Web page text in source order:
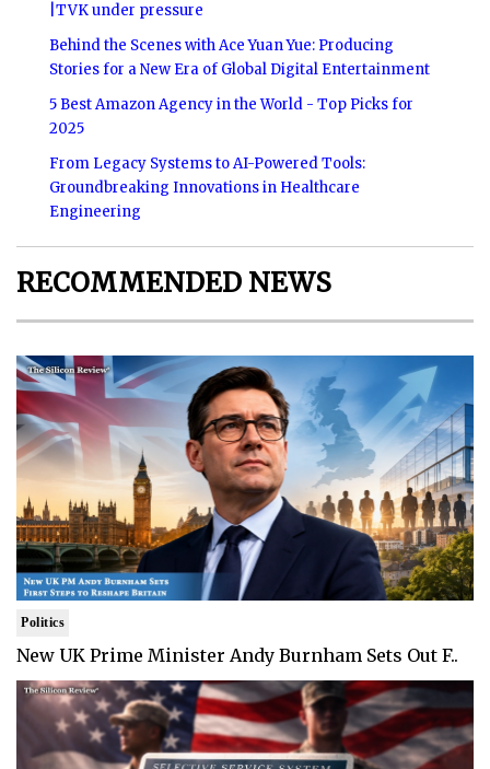
|TVK under pressure
Behind the Scenes with Ace Yuan Yue: Producing
Stories for a New Era of Global Digital Entertainment
5 Best Amazon Agency in the World - Top Picks for
2025
From Legacy Systems to AI-Powered Tools:
Groundbreaking Innovations in Healthcare
Engineering
RECOMMENDED NEWS
Politics
New UK Prime Minister Andy Burnham Sets Out F..